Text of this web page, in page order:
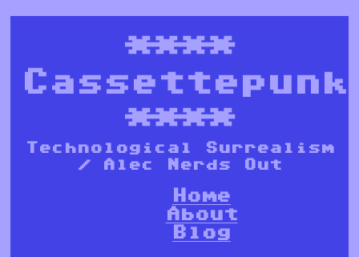
****
Cassettepunk
****
Technological Surrealism
/ Alec Nerds Out
Home
About
Blog